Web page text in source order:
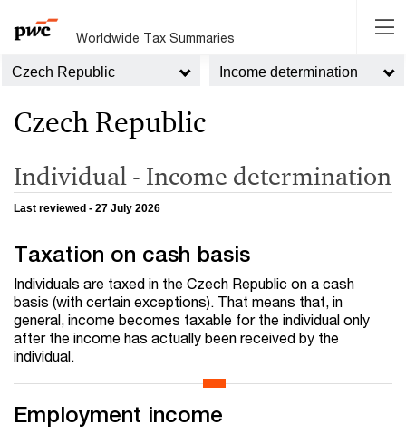
Worldwide Tax Summaries
Czech Republic Income determination
Czech Republic
Individual - Income determination
Last reviewed - 27 July 2026
Taxation on cash basis
Individuals are taxed in the Czech Republic on a cash
basis (with certain exceptions). That means that, in
general, income becomes taxable for the individual only
after the income has actually been received by the
individual.
Employment income